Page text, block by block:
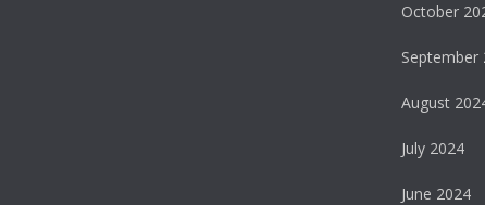
October
September
August
July 2024
June 2024